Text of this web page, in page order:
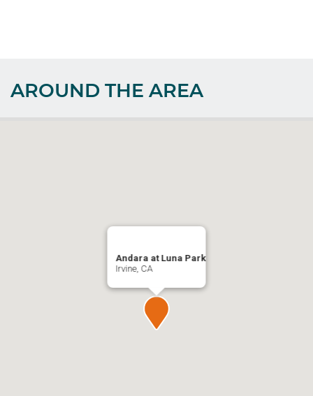
AROUND THE AREA
Andara at Luna Park
Irvine, CA